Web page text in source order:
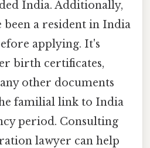
India. Additionally,
been a resident in India
applying. It's
birth certificates,
other documents
familial link to India
period. Consulting
lawyer can help